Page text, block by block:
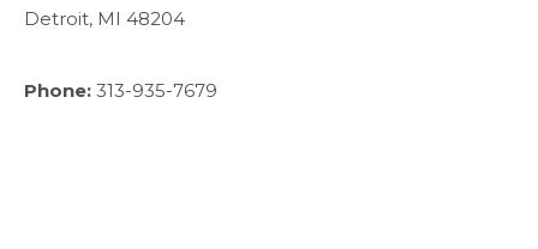
Detroit, MI 48204
Phone: 313-935-7679